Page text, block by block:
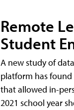
Remote
Student
A new study of
platform has
that allowed in-
2021 school year